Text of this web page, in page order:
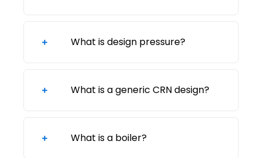
What is design pressure?
What is a generic CRN design?
What is a boiler?